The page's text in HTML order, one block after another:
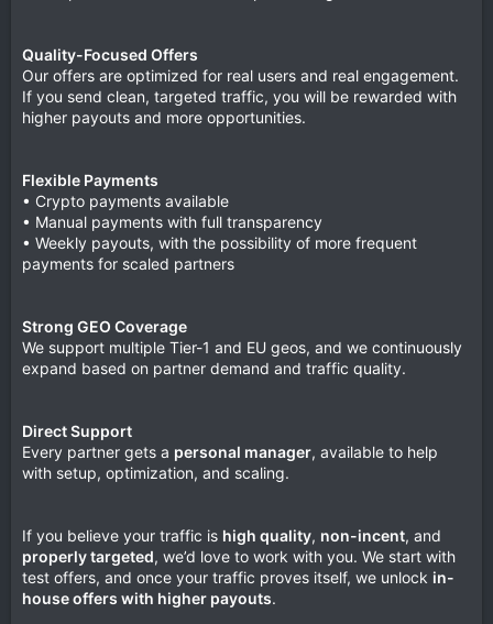
Quality-Focused Offers
Our offers are optimized for real users and real engagement.
If you send clean, targeted traffic, you will be rewarded with
higher payouts and more opportunities.
Flexible Payments
• Crypto payments available
• Manual payments with full transparency
• Weekly payouts, with the possibility of more frequent
payments for scaled partners
Strong GEO Coverage
We support multiple Tier-1 and EU geos, and we continuously
expand based on partner demand and traffic quality.
Direct Support
Every partner gets a personal manager, available to help
with setup, optimization, and scaling.
If you believe your traffic is high quality, non-incent, and
properly targeted, we’d love to work with you. We start with
test offers, and once your traffic proves itself, we unlock in-
house offers with higher payouts.